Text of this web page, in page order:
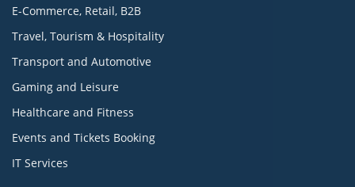
E-Commerce, Retail, B2B
Travel, Tourism & Hospitality
Transport and Automotive
Gaming and Leisure
Healthcare and Fitness
Events and Tickets Booking
IT Services